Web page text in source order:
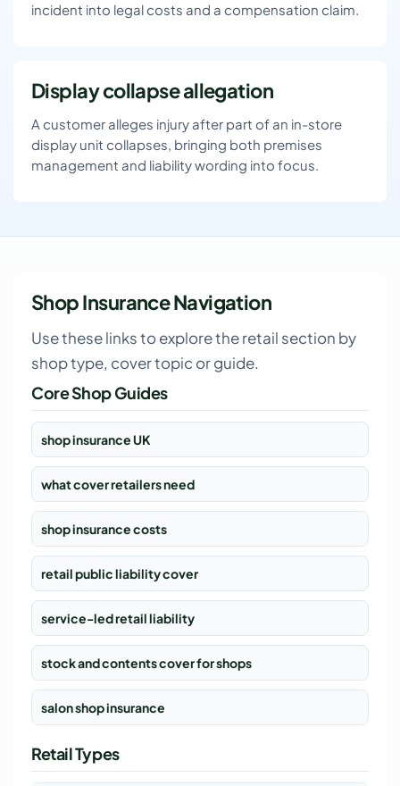
incident into legal costs and a compensation claim.
Display collapse allegation
A customer alleges injury after part of an in-store
display unit collapses, bringing both premises
management and liability wording into focus.
Shop Insurance Navigation
Use these links to explore the retail section by
shop type, cover topic or guide.
Core Shop Guides
shop insurance UK
what cover retailers need
shop insurance costs
retail public liability cover
service-led retail liability
stock and contents cover for shops
salon shop insurance
Retail Types